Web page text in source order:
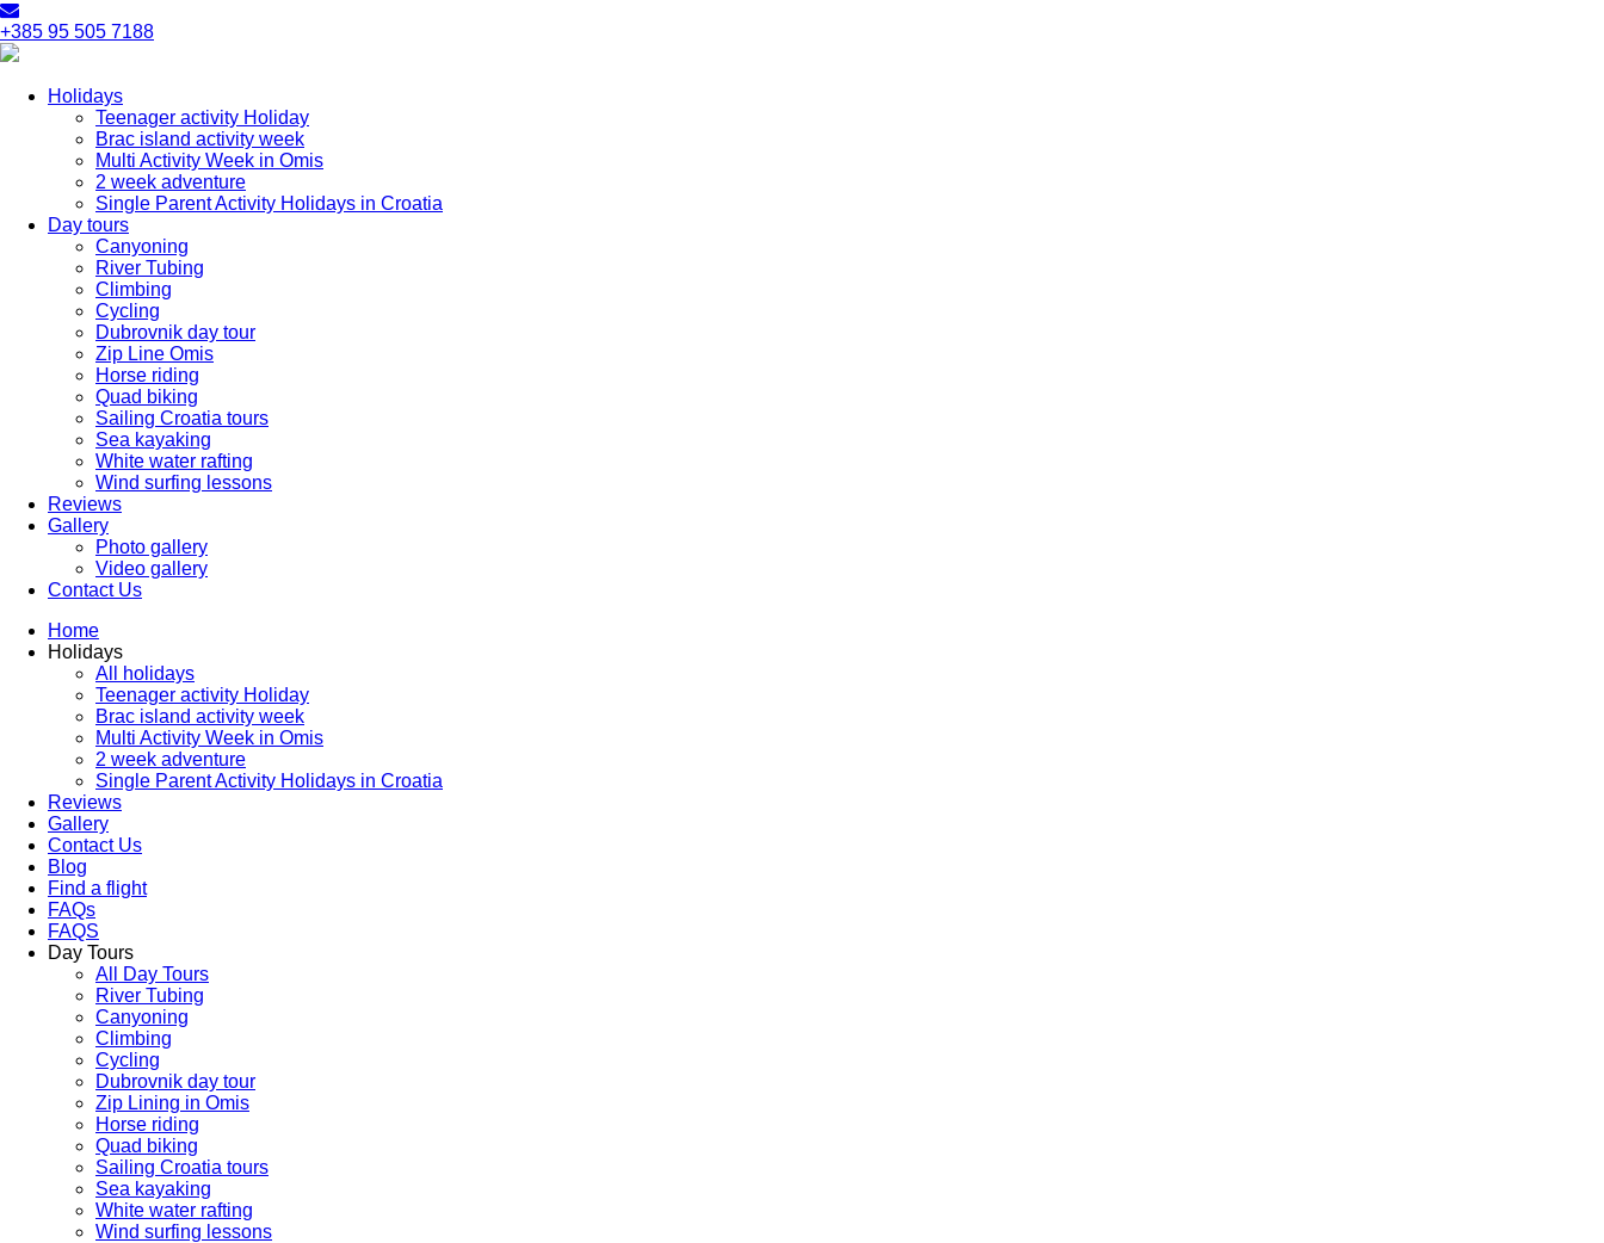
+385 95 505 7188
Holidays
Teenager activity Holiday
Brac island activity week
Multi Activity Week in Omis
2 week adventure
Single Parent Activity Holidays in Croatia
Day tours
Canyoning
River Tubing
Climbing
Cycling
Dubrovnik day tour
Zip Line Omis
Horse riding
Quad biking
Sailing Croatia tours
Sea kayaking
White water rafting
Wind surfing lessons
Reviews
Gallery
Photo gallery
Video gallery
Contact Us
Home
Holidays
All holidays
Teenager activity Holiday
Brac island activity week
Multi Activity Week in Omis
2 week adventure
Single Parent Activity Holidays in Croatia
Reviews
Gallery
Contact Us
Blog
Find a flight
FAQs
FAQS
Day Tours
All Day Tours
River Tubing
Canyoning
Climbing
Cycling
Dubrovnik day tour
Zip Lining in Omis
Horse riding
Quad biking
Sailing Croatia tours
Sea kayaking
White water rafting
Wind surfing lessons